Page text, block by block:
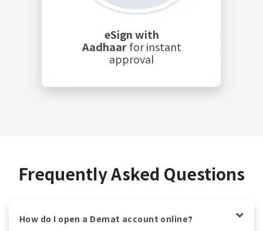
eSign with
Aadhaar for instant
approval
Frequently Asked Questions
How do I open a Demat account online?